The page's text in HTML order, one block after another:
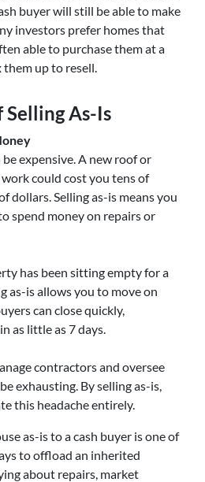
buyer will still be able to make
investors prefer homes that
able to purchase them at a
up to resell.
Selling As-Is
be expensive. A new roof or
could cost you tens of
dollars. Selling as-is means you
spend money on repairs or
has been sitting empty for a
as-is allows you to move on
can close quickly,
as little as 7 days.
contractors and oversee
exhausting. By selling as-is,
this headache entirely.
as-is to a cash buyer is one of
to offload an inherited
about repairs, market